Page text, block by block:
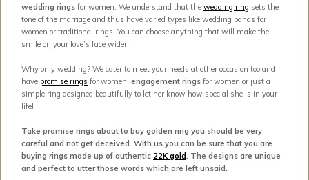
wedding rings for women. We understand that the wedding ring sets the
tone of the marriage and thus have varied types like wedding bands for
women or traditional rings. You can choose anything that will make the
smile on your love’s face wider.
Why only wedding? We cater to meet your needs at other occasion too and
have promise rings for women, engagement rings for women or just a
simple ring designed beautifully to let her know how special she is in your
life!
Take promise rings about to buy golden ring you should be very
careful and not get deceived. With us you can be sure that you are
buying rings made up of authentic 22K gold . The designs are unique
and perfect to utter those words which are left unsaid.